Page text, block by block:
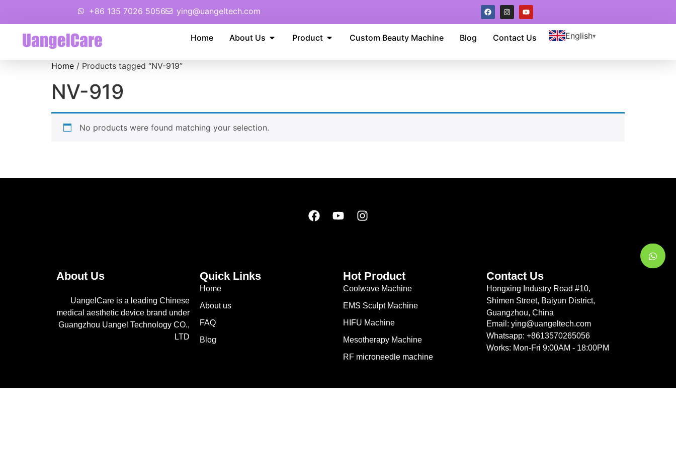
+86 135 7026 5056 ying@uangeltech.com
Home About Us Product Custom Beauty Machine Blog Contact Us English
Home / Products tagged “NV-919”
NV-919
No products were found matching your selection.
About Us
UangelCare is a leading Chinese
medical aesthetic device brand under
Guangzhou Uangel Technology CO.,
LTD
Quick Links
Home
About us
FAQ
Blog
Hot Product
Coolwave Machine
EMS Sculpt Machine
HIFU Machine
Mesotherapy Machine
RF microneedle machine
Contact Us
Hongxing Industry Road #10,
Shimen Street, Baiyun District,
Guangzhou, China
Email: ying@uangeltech.com
Whatsapp: +8613570265056
Works: Mon-Fri 9:00AM - 18:00PM